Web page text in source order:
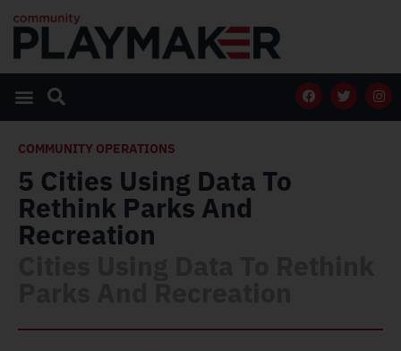
COMMUNITY OPERATIONS
5 Cities Using Data To
Rethink Parks And
Recreation